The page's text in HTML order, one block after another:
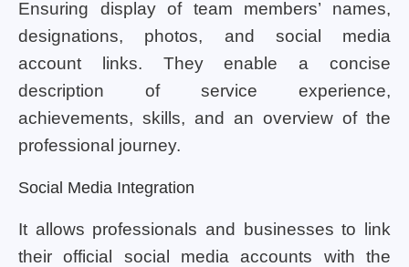
Ensuring display of team members’ names,
designations, photos, and social media
account links. They enable a concise
description of service experience,
achievements, skills, and an overview of the
professional journey.
Social Media Integration
It allows professionals and businesses to link
their official social media accounts with the